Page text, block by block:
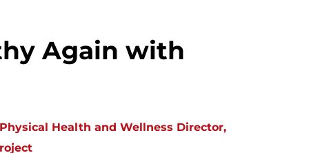
Again with
Health and Wellness Director,